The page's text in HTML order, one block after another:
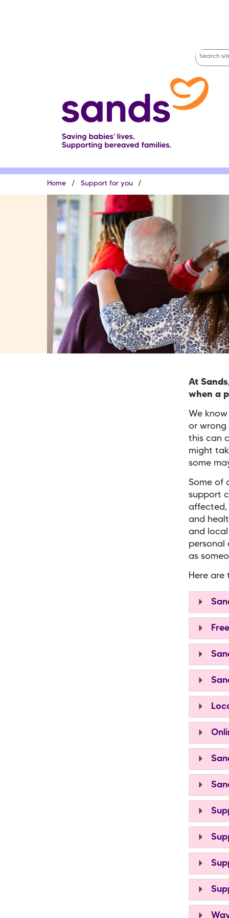
Search
Breadcrumb
Home Support for you
At
when a
We
or wrong
this can
might
some
Some of
support
affected,
and
and
personal
as
Here